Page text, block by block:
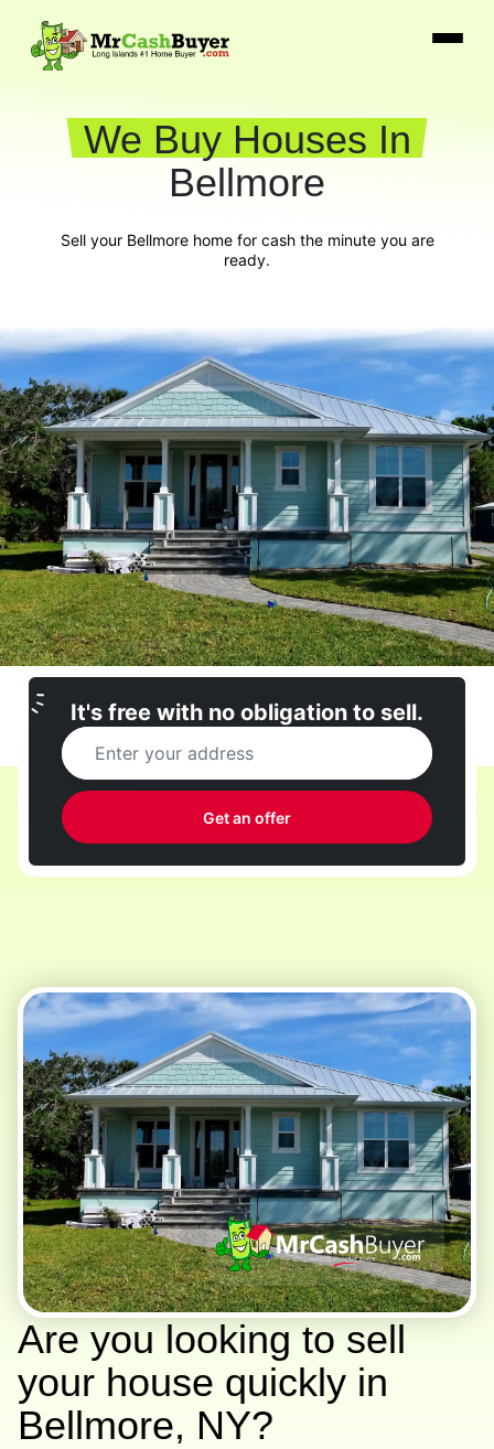
We Buy Houses In
Bellmore
Sell your Bellmore home for cash the minute you are
ready.
It's free with no obligation to sell.
Are you looking to sell
your house quickly in
Bellmore, NY?